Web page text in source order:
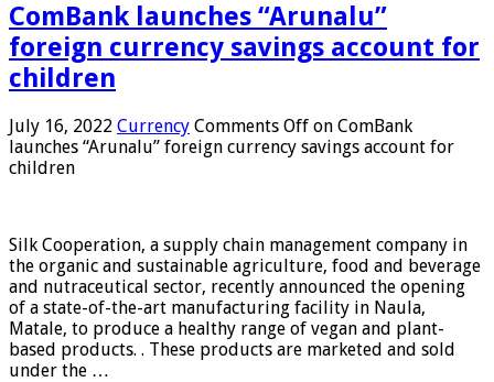
ComBank launches “Arunalu”
foreign currency savings account for
children
July 16, 2022 Currency Comments Off on ComBank
launches “Arunalu” foreign currency savings account for
children
Silk Cooperation, a supply chain management company in
the organic and sustainable agriculture, food and beverage
and nutraceutical sector, recently announced the opening
of a state-of-the-art manufacturing facility in Naula,
Matale, to produce a healthy range of vegan and plant-
based products. . These products are marketed and sold
under the …